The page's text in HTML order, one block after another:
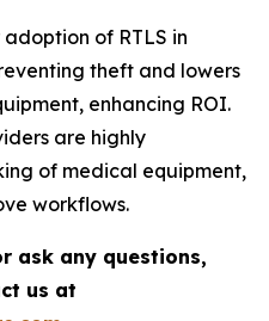
of RTLS in
theft and lowers
enhancing ROI.
are highly
of medical equipment,
workflows.
ask any questions,
us at